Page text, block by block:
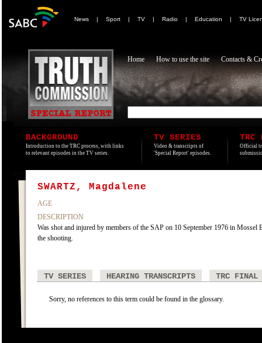
News | Sport | TV | Radio | Education | TV
Home How to use the site Contacts &
BACKGROUND
Introduction to the TRC process, with links
to relevant episodes in the TV series.
TV SERIES
Video & transcripts of
'Special Report' episodes.
TRC
Official
SWARTZ, Magdalene
AGE
DESCRIPTION
Was shot and injured by members of the SAP on 10 September 1976 in
the shooting.
TV SERIES HEARING TRANSCRIPTS TRC FINAL
Sorry, no references to this term could be found in the glossary.